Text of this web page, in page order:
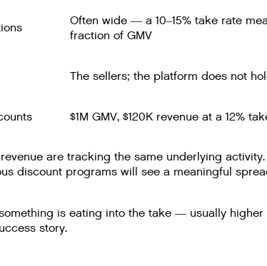
Often wide — a 10–15% take rate
fraction of GMV
The sellers; the platform does not
$1M GMV, $120K revenue at a 12%
are tracking the same underlying
discount programs will see a meaningful
is eating into the take — usually
story.